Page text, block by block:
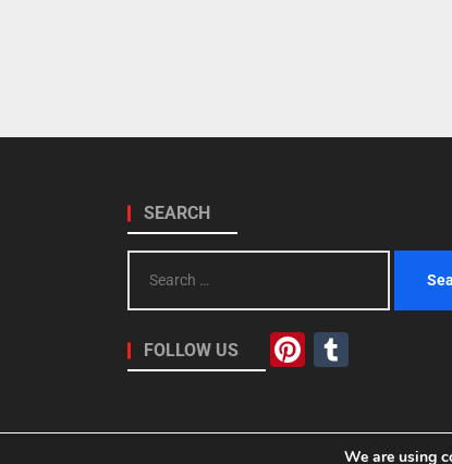
SEARCH
for:
FOLLOW US Pinterest
We are using